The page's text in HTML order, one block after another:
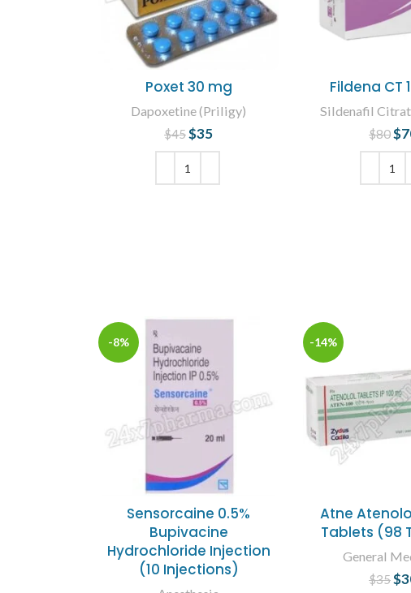
Poxet 30 mg
Dapoxetine (Priligy)
$45
Original price
was: $45.
$35
price is: $35.
Fildena CT
Sildenafil
$80$
-8%
Sensorcaine 0.5%
Bupivacine
Hydrochloride Injection
(10 Injections)
-14%
Atne
Tablets (98
General
$35$